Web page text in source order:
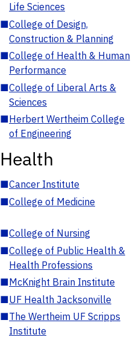
Life Sciences
■College of Design,
Construction & Planning
■College of Health & Human
Performance
■College of Liberal Arts &
Sciences
■Herbert Wertheim College
of Engineering
Health
■Cancer Institute
■College of Medicine
■College of Nursing
■College of Public Health &
Health Professions
■McKnight Brain Institute
■UF Health Jacksonville
■The Wertheim UF Scripps
Institute